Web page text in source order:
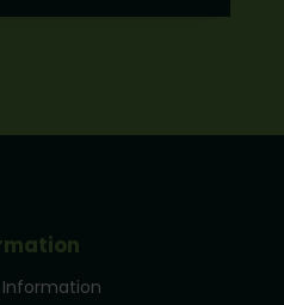
Information